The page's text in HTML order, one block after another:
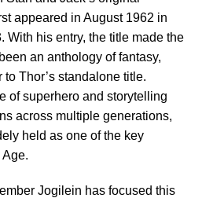
appeared in August 1962 in
With his entry, the title made the
an anthology of fantasy,
Thor’s standalone title.
of superhero and storytelling
across multiple generations,
held as one of the key
Jogilein has focused this